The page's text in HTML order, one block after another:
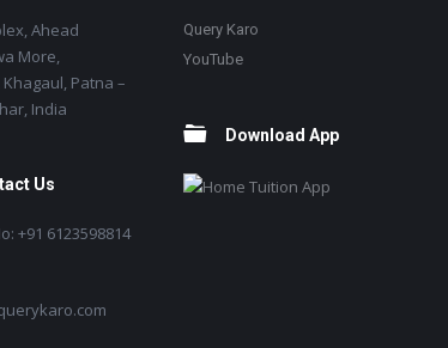
Ahead
More,
Patna –
India
Us
+91 6123598814
Query Karo
YouTube
Download App